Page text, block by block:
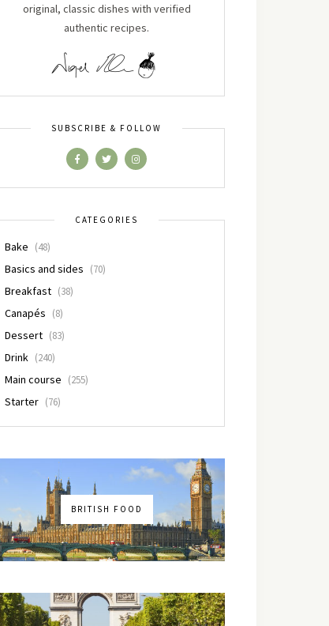
original, classic dishes with verified
authentic recipes.
SUBSCRIBE & FOLLOW
CATEGORIES
Bake (48)
Basics and sides (70)
Breakfast (38)
Canapés (8)
Dessert (83)
Drink (240)
Main course (255)
Starter (76)
BRITISH FOOD